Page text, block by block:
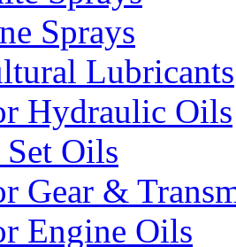
Sprays
Lubricants
Hydraulic Oils
Oils
Gear &
Engine Oils